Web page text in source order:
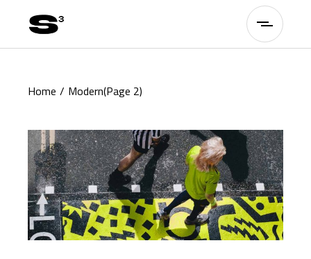
content
Home Modern(Page 2)